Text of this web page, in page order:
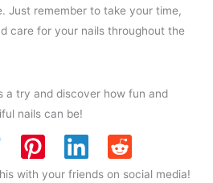
Just remember to take your time,
care for your nails throughout the
a try and discover how fun and
nails can be!
with your friends on social media!